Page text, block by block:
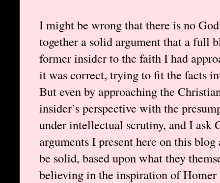
I might be wrong that there is no
together a solid argument that a full
former insider to the faith I had
it was correct, trying to fit the facts
But even by approaching the
insider’s perspective with the
under intellectual scrutiny, and I ask
arguments I present here on this
be solid, based upon what they
believing in the inspiration of